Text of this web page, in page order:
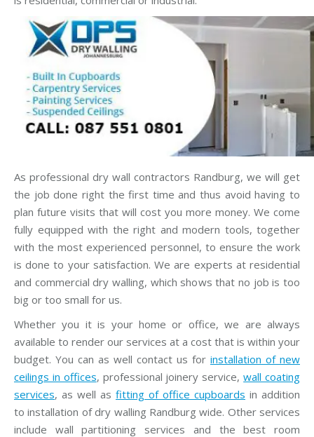
As professional dry wall contractors Randburg, we will get
the job done right the first time and thus avoid having to
plan future visits that will cost you more money. We come
fully equipped with the right and modern tools, together
with the most experienced personnel, to ensure the work
is done to your satisfaction. We are experts at residential
and commercial dry walling, which shows that no job is too
big or too small for us.
Whether you it is your home or office, we are always
available to render our services at a cost that is within your
budget. You can as well contact us for installation of new
ceilings in offices, professional joinery service,wall coating
services, as well as fitting of office cupboards in addition
to installation of dry walling Randburg wide. Other services
include wall partitioning services and the best room